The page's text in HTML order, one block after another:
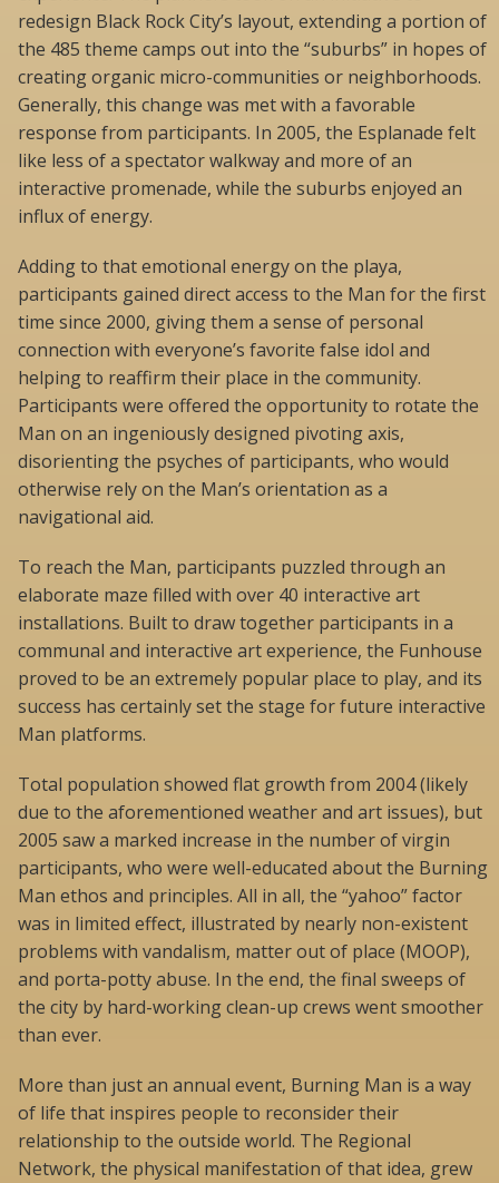
redesign Black Rock City’s layout, extending a portion of
the 485 theme camps out into the “suburbs” in hopes of
creating organic micro-communities or neighborhoods.
Generally, this change was met with a favorable
response from participants. In 2005, the Esplanade felt
like less of a spectator walkway and more of an
interactive promenade, while the suburbs enjoyed an
influx of energy.
Adding to that emotional energy on the playa,
participants gained direct access to the Man for the first
time since 2000, giving them a sense of personal
connection with everyone’s favorite false idol and
helping to reaffirm their place in the community.
Participants were offered the opportunity to rotate the
Man on an ingeniously designed pivoting axis,
disorienting the psyches of participants, who would
otherwise rely on the Man’s orientation as a
navigational aid.
To reach the Man, participants puzzled through an
elaborate maze filled with over 40 interactive art
installations. Built to draw together participants in a
communal and interactive art experience, the Funhouse
proved to be an extremely popular place to play, and its
success has certainly set the stage for future interactive
Man platforms.
Total population showed flat growth from 2004 (likely
due to the aforementioned weather and art issues), but
2005 saw a marked increase in the number of virgin
participants, who were well-educated about the Burning
Man ethos and principles. All in all, the “yahoo” factor
was in limited effect, illustrated by nearly non-existent
problems with vandalism, matter out of place (MOOP),
and porta-potty abuse. In the end, the final sweeps of
the city by hard-working clean-up crews went smoother
than ever.
More than just an annual event, Burning Man is a way
of life that inspires people to reconsider their
relationship to the outside world. The Regional
Network, the physical manifestation of that idea, grew